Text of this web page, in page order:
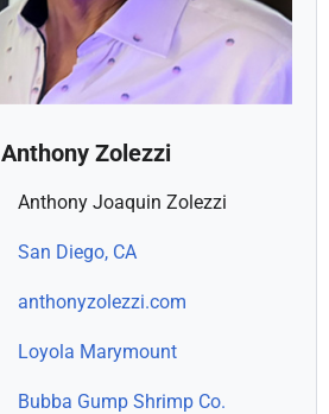
Anthony Zolezzi
Anthony Joaquin Zolezzi
San Diego, CA
anthonyzolezzi.com
Loyola Marymount
Bubba Gump Shrimp Co.